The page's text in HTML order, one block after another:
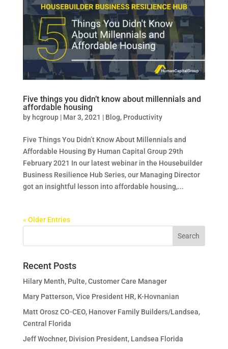
Five things you didn’t know about millennials and
affordable housing
by hcgroup| Mar 3, 2021 | Blog, Productivity
Five Things You Didn’t Know About Millennials and
Affordable Housing By Human Capital Group 29th
February 2021 In our latest webinar in the Housebuilder
Business Resilience Hub Series, our Managing Director
got an insightful lesson into affordable housing,...
« Older Entries
Recent Posts
Hilary Menth, Pulte, Customer Care Manager
Mary Patterson, Vice President HR, K-Hovnanian
Matt Orosz CO-CEO, Hanover Family Builders/Landsea,
Central Florida
Jeff Wochner, Division President, Landsea Florida